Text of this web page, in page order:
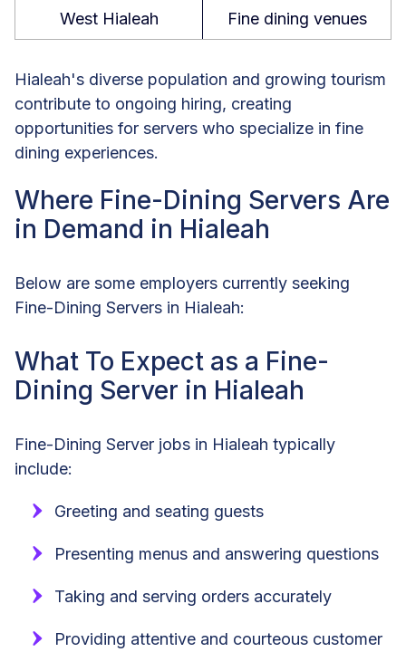
West Hialeah Fine dining venues
Hialeah's diverse population and growing tourism
contribute to ongoing hiring, creating
opportunities for servers who specialize in fine
dining experiences.
Where Fine-Dining Servers Are
in Demand in Hialeah
Below are some employers currently seeking
Fine-Dining Servers in Hialeah:
What To Expect as a Fine-
Dining Server in Hialeah
Fine-Dining Server jobs in Hialeah typically
include:
Greeting and seating guests
Presenting menus and answering questions
Taking and serving orders accurately
Providing attentive and courteous customer